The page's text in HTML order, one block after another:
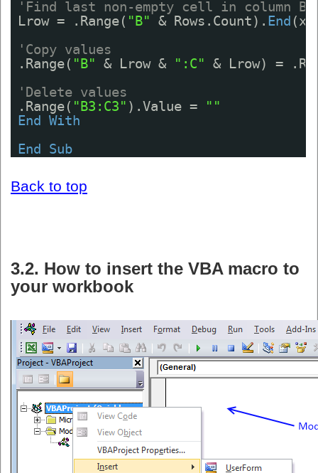
'Find last non-empty cell in column B
Lrow = .Range( "B" & Rows.Count). End
'Copy values
.Range( "B" & Lrow & ":C"
& Lrow) =
'Delete values
.Range( "B3:C3" ).Value =
""
End
With
End
Sub
Back to top
3.2. How to insert the VBA macro to
your workbook